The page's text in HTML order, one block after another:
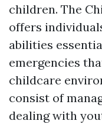
children. The
offers
abilities
emergencies
childcare
consist of
dealing with